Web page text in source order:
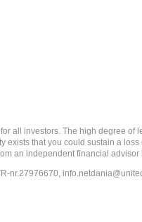
all investors. The high degree
that you could sustain a
an independent financial
nr.27976670,